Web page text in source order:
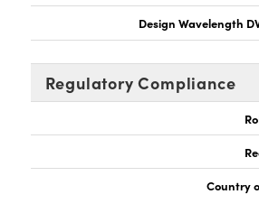
Design Wavelength
Regulatory Compliance
Country